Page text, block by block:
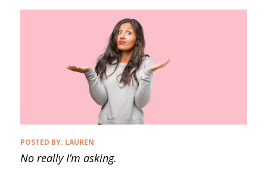
POSTED BY: LAUREN
No really I’m asking.